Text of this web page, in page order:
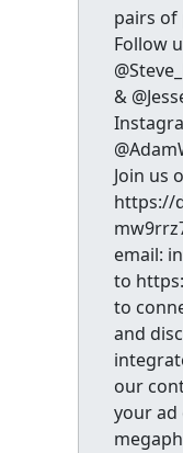
pairs of
Follow
&
Join us
https://
email:
to
to
and
our
your ad